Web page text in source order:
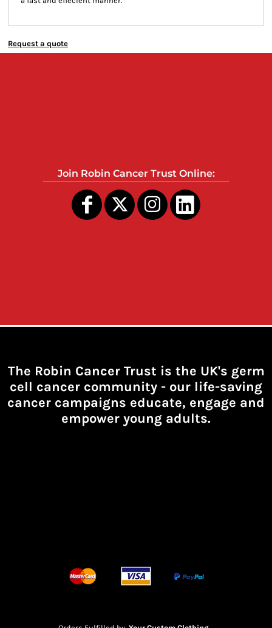
Request a quote
Join Robin Cancer Trust Online:
The Robin Cancer Trust is the UK's germ
cell cancer community - our life-saving
cancer campaigns educate, engage and
empower young adults.